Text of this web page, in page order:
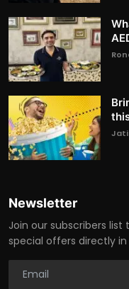
Newsletter
Join our subscribers
special offers directly